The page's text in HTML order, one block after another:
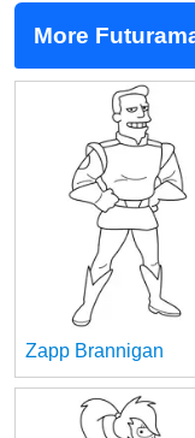
More
Zapp Brannigan